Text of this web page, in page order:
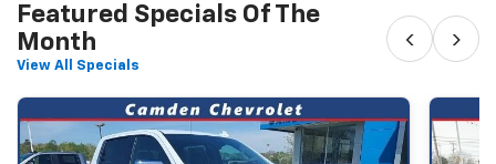
Featured Specials Of The
Month
View All Specials
‹ ›